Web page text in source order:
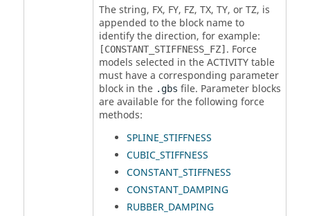
The string, FX, FY, FZ, TX, TY, or TZ, is
appended to the block name to
identify the direction, for example:
[CONSTANT_STIFFNESS_FZ] . Force
models selected in the ACTIVITY table
must have a corresponding parameter
block in the .gbs file. Parameter blocks
are available for the following force
methods:
SPLINE_STIFFNESS
CUBIC_STIFFNESS
CONSTANT_STIFFNESS
CONSTANT_DAMPING
RUBBER_DAMPING